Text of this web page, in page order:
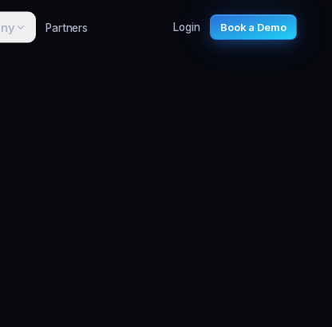
Partners Login Book a Demo